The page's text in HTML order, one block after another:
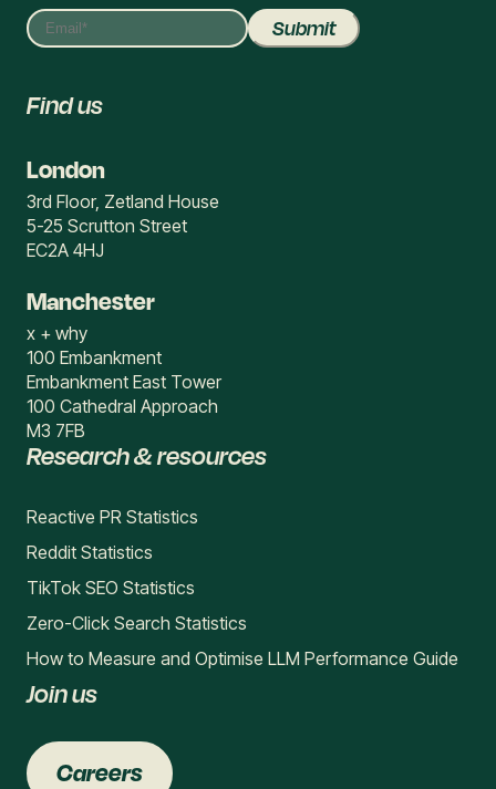
Find us
London
3rd Floor, Zetland House
5-25 Scrutton Street
EC2A 4HJ
Manchester
x + why
100 Embankment
Embankment East Tower
100 Cathedral Approach
M3 7FB
Research & resources
Reactive PR Statistics
Reddit Statistics
TikTok SEO Statistics
Zero-Click Search Statistics
How to Measure and Optimise LLM Performance Guide
Join us
Careers